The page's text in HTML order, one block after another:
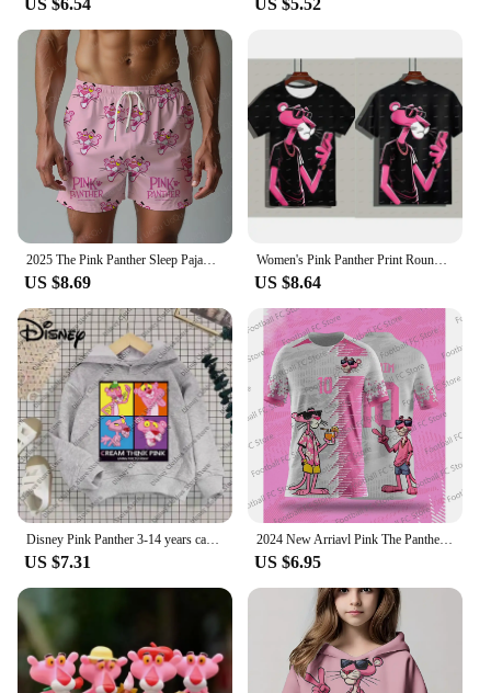
2025 The Pink Panther Sleep Pajama Pants Oversized Adult/Kids Drawstring Pajama Short 3D Printed Beach pants Shorts
US $8.69
Women's Pink Panther Print Round Neck Short Sleeve T-Shirt Summer Graphic Tee Casual Men's Sport T-Shirt
US $8.64
Disney Pink Panther 3-14 years cartoon Print hoodie Girl Children's clothing Cute Cat hoodie children's clothing Fall Winter top
US $7.31
2024 New Arriavl Pink The Panthers Summer Football Special Commemorative Edition Design Edition Jersey Design
US $6.95